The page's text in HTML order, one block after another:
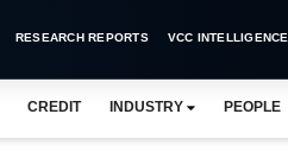
RESEARCH REPORTS VCC INTELLIGENCE
CREDIT INDUSTRY PEOPLE